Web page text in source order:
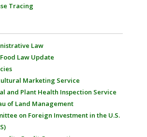
Tracing
Law
Law Update
Marketing Service
and Plant Health Inspection Service
of Land Management
on Foreign Investment in the U.S.